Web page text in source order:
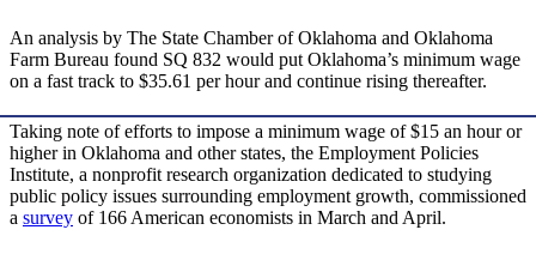
An analysis by The State Chamber of Oklahoma and Oklahoma
Farm Bureau found SQ 832 would put Oklahoma’s minimum wage
on a fast track to $35.61 per hour and continue rising thereafter.
Taking note of efforts to impose a minimum wage of $15 an hour or
higher in Oklahoma and other states, the Employment Policies
Institute, a nonprofit research organization dedicated to studying
public policy issues surrounding employment growth, commissioned
a survey of 166 American economists in March and April.